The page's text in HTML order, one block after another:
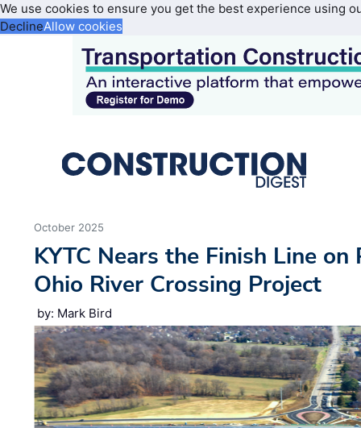
We use cookies to ensure you get the best experience using
DeclineAllow cookies
October 2025
KYTC Nears the Finish Line
Ohio River Crossing Project
by: Mark Bird